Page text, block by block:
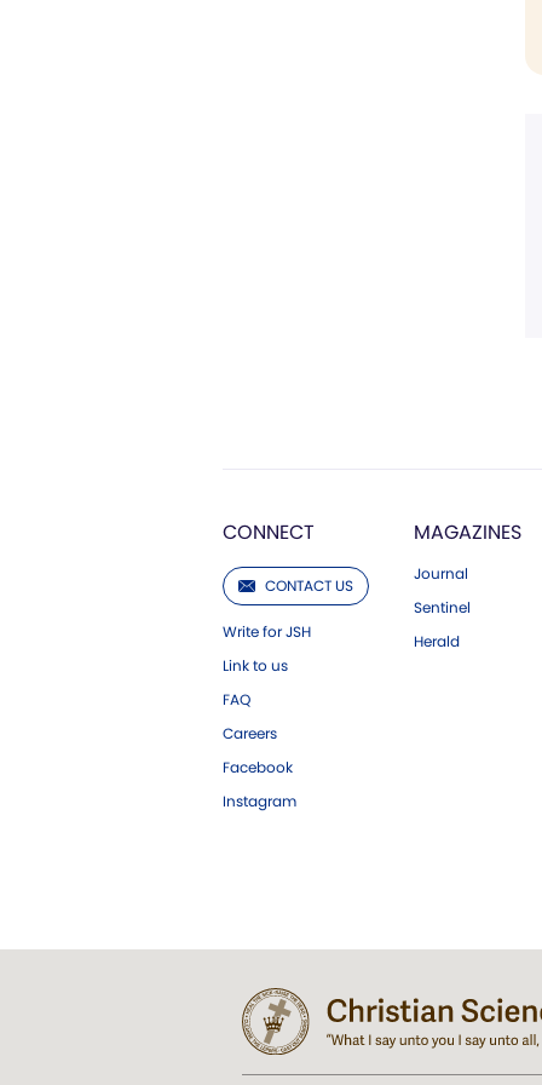
CONNECT
CONTACT US
Write for JSH
Link to us
FAQ
Careers
Facebook
Instagram
MAGAZINES
Journal
Sentinel
Herald